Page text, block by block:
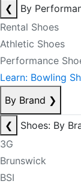
❮
By
Rental Shoes
Athletic Shoes
Performance
Learn: Bowling
By Brand ❯
❮
Shoes: By
3G
Brunswick
BSI